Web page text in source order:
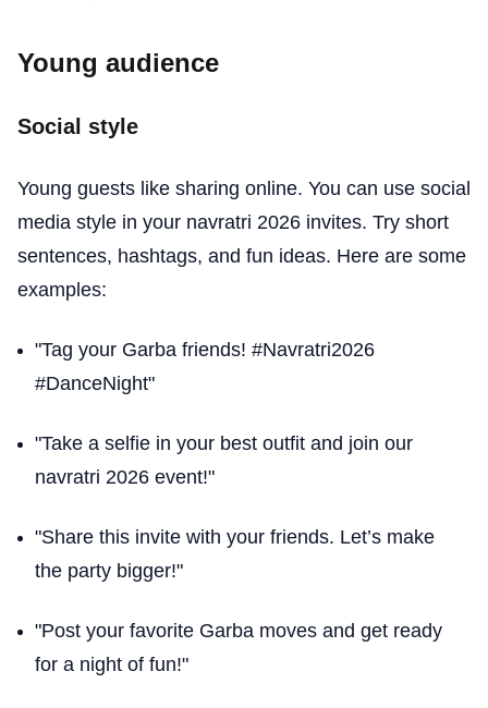
Young audience
Social style
Young guests like sharing online. You can use social
media style in your navratri 2026 invites. Try short
sentences, hashtags, and fun ideas. Here are some
examples:
"Tag your Garba friends! #Navratri2026
#DanceNight"
"Take a selfie in your best outfit and join our
navratri 2026 event!"
"Share this invite with your friends. Let’s make
the party bigger!"
"Post your favorite Garba moves and get ready
for a night of fun!"